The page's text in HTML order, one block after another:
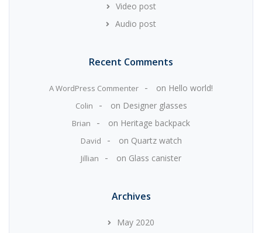
Video post
Audio post
Recent Comments
A WordPress Commenter on Hello world!
Colin on Designer glasses
Brian on Heritage backpack
David on Quartz watch
Jillian on Glass canister
Archives
May 2020